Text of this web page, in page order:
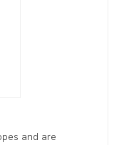
and are